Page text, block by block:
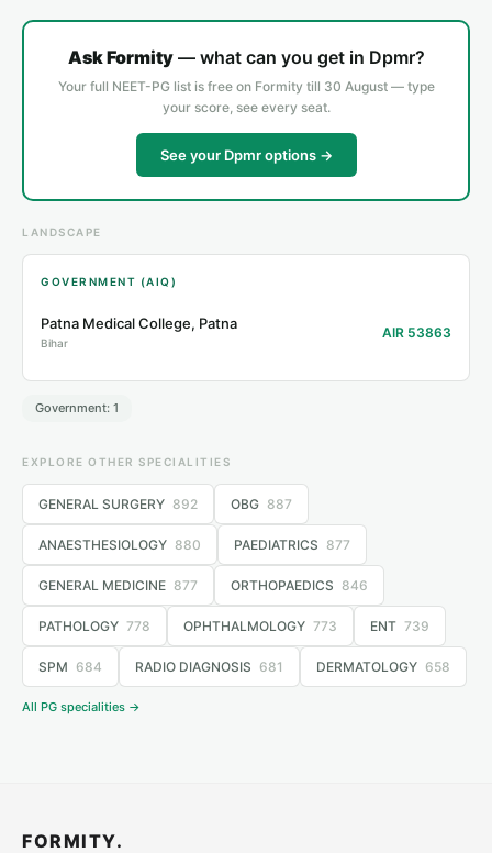
Ask Formity— what can you get in Dpmr?
Your full NEET-PG list is free on Formity till 30 August — type
your score, see every seat.
See your Dpmr options →
LANDSCAPE
GOVERNMENT (AIQ)
Patna Medical College, Patna
Bihar
AIR 53863
Government: 1
EXPLORE OTHER SPECIALITIES
GENERAL SURGERY 892 OBG 887
ANAESTHESIOLOGY 880 PAEDIATRICS 877
GENERAL MEDICINE 877 ORTHOPAEDICS 846
PATHOLOGY 778 OPHTHALMOLOGY 773 ENT 739
SPM 684 RADIO DIAGNOSIS 681 DERMATOLOGY 658
All PG specialities →
FORMITY.